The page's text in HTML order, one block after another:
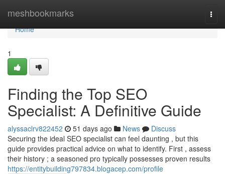
meshbookmarks
Home
Home
1
Finding the Top SEO
Specialist: A Definitive Guide
alyssaclrv822452 51 days ago News
Discuss
Securing the ideal SEO specialist can feel daunting , but this
guide provides practical advice on what to identify. First , assess
their history ; a seasoned pro typically possesses proven results
https://entitybuilding797834.blogacep.com/profile